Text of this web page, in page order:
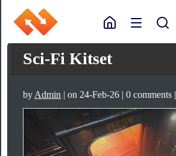
Sci-Fi Kitset
by Admin | on 24-Feb-26 | 0 comments |